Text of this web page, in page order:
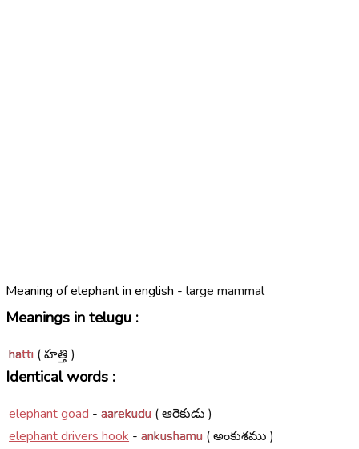
Meaning of elephant in english - large mammal
Meanings in telugu :
hatti ( హత్తి )
Identical words :
elephant goad -aarekudu ( ఆరెకుడు )
elephant drivers hook -ankushamu ( అంకుశము )